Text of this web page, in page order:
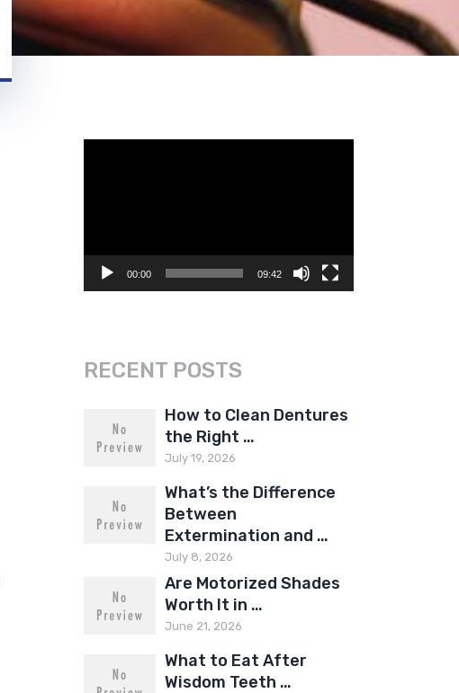
00:00 09:42
RECENT POSTS
How to Clean Dentures
the Right …
July 19, 2026
What’s the Difference
Between
Extermination and …
July 8, 2026
Are Motorized Shades
Worth It in …
June 21, 2026
What to Eat After
Wisdom Teeth …